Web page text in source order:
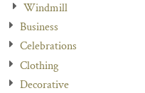
Windmill
Business
Celebrations
Clothing
Decorative